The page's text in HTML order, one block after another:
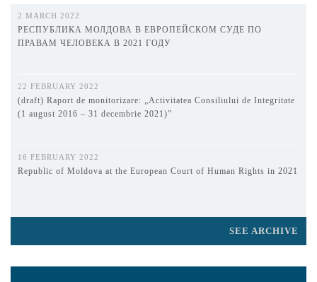
2 MARCH 2022
РЕСПУБЛИКА МОЛДОВА В ЕВРОПЕЙСКОМ СУДЕ ПО
ПРАВАМ ЧЕЛОВЕКА В 2021 ГОДУ
22 FEBRUARY 2022
(draft) Raport de monitorizare: „Activitatea Consiliului de Integritate
(1 august 2016 – 31 decembrie 2021)”
16 FEBRUARY 2022
Republic of Moldova at the European Court of Human Rights in 2021
SEE ARCHIVE